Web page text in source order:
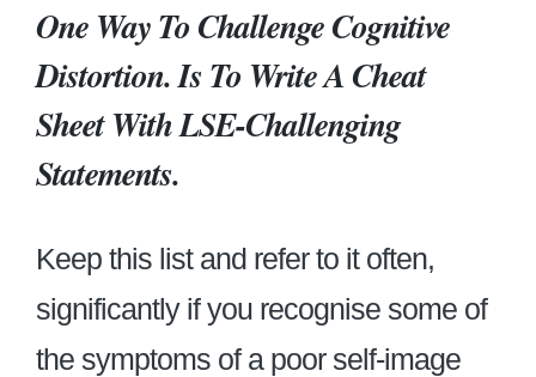
One Way To Challenge Cognitive
Distortion. Is To Write A Cheat
Sheet With LSE-Challenging
Statements.
Keep this list and refer to it often,
significantly if you recognise some of
the symptoms of a poor self-image